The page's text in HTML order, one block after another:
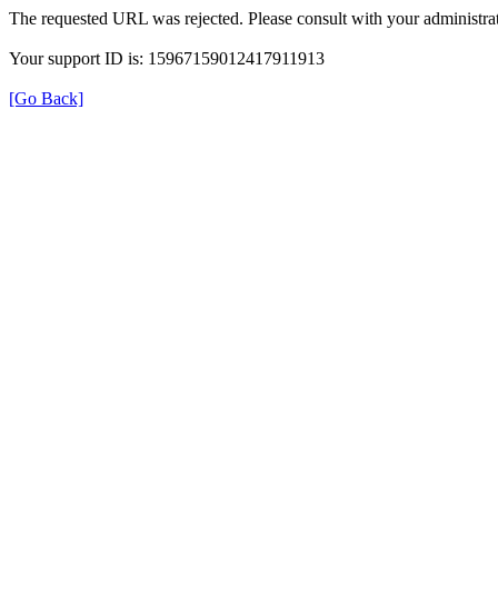
The requested URL was rejected. Please consult with your
Your support ID is: 15967159012417911913
[Go Back]